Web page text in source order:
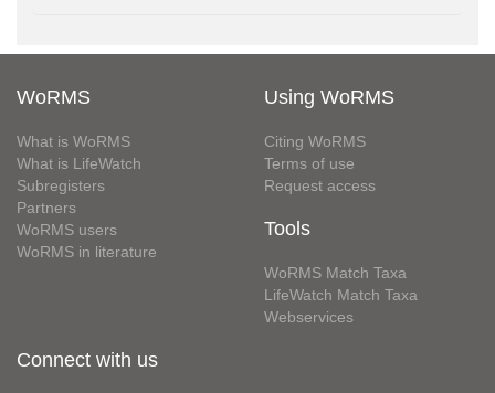
WoRMS
What is WoRMS
What is LifeWatch
Subregisters
Partners
WoRMS users
WoRMS in literature
Using WoRMS
Citing WoRMS
Terms of use
Request access
Tools
WoRMS Match Taxa
LifeWatch Match Taxa
Webservices
Connect with us